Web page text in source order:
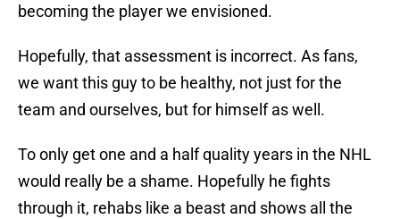
becoming the player we envisioned.
Hopefully, that assessment is incorrect. As fans,
we want this guy to be healthy, not just for the
team and ourselves, but for himself as well.
To only get one and a half quality years in the NHL
would really be a shame. Hopefully he fights
through it, rehabs like a beast and shows all the